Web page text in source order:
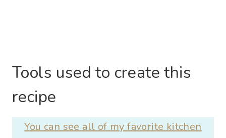
Tools used to create this
recipe
You can see all of my favorite kitchen